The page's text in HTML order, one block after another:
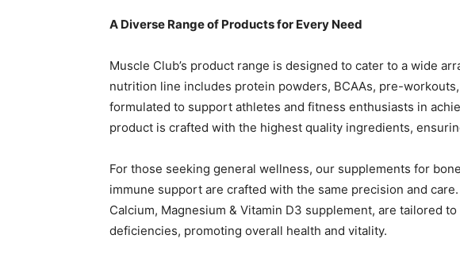
A Diverse Range of Products for Every Need
Muscle Club’s product range is designed to cater to a wide
nutrition line includes protein powders, BCAAs, pre-
formulated to support athletes and fitness enthusiasts in
product is crafted with the highest quality ingredients,
For those seeking general wellness, our supplements for
immune support are crafted with the same precision and
Calcium, Magnesium & Vitamin D3 supplement, are tailored
deficiencies, promoting overall health and vitality.